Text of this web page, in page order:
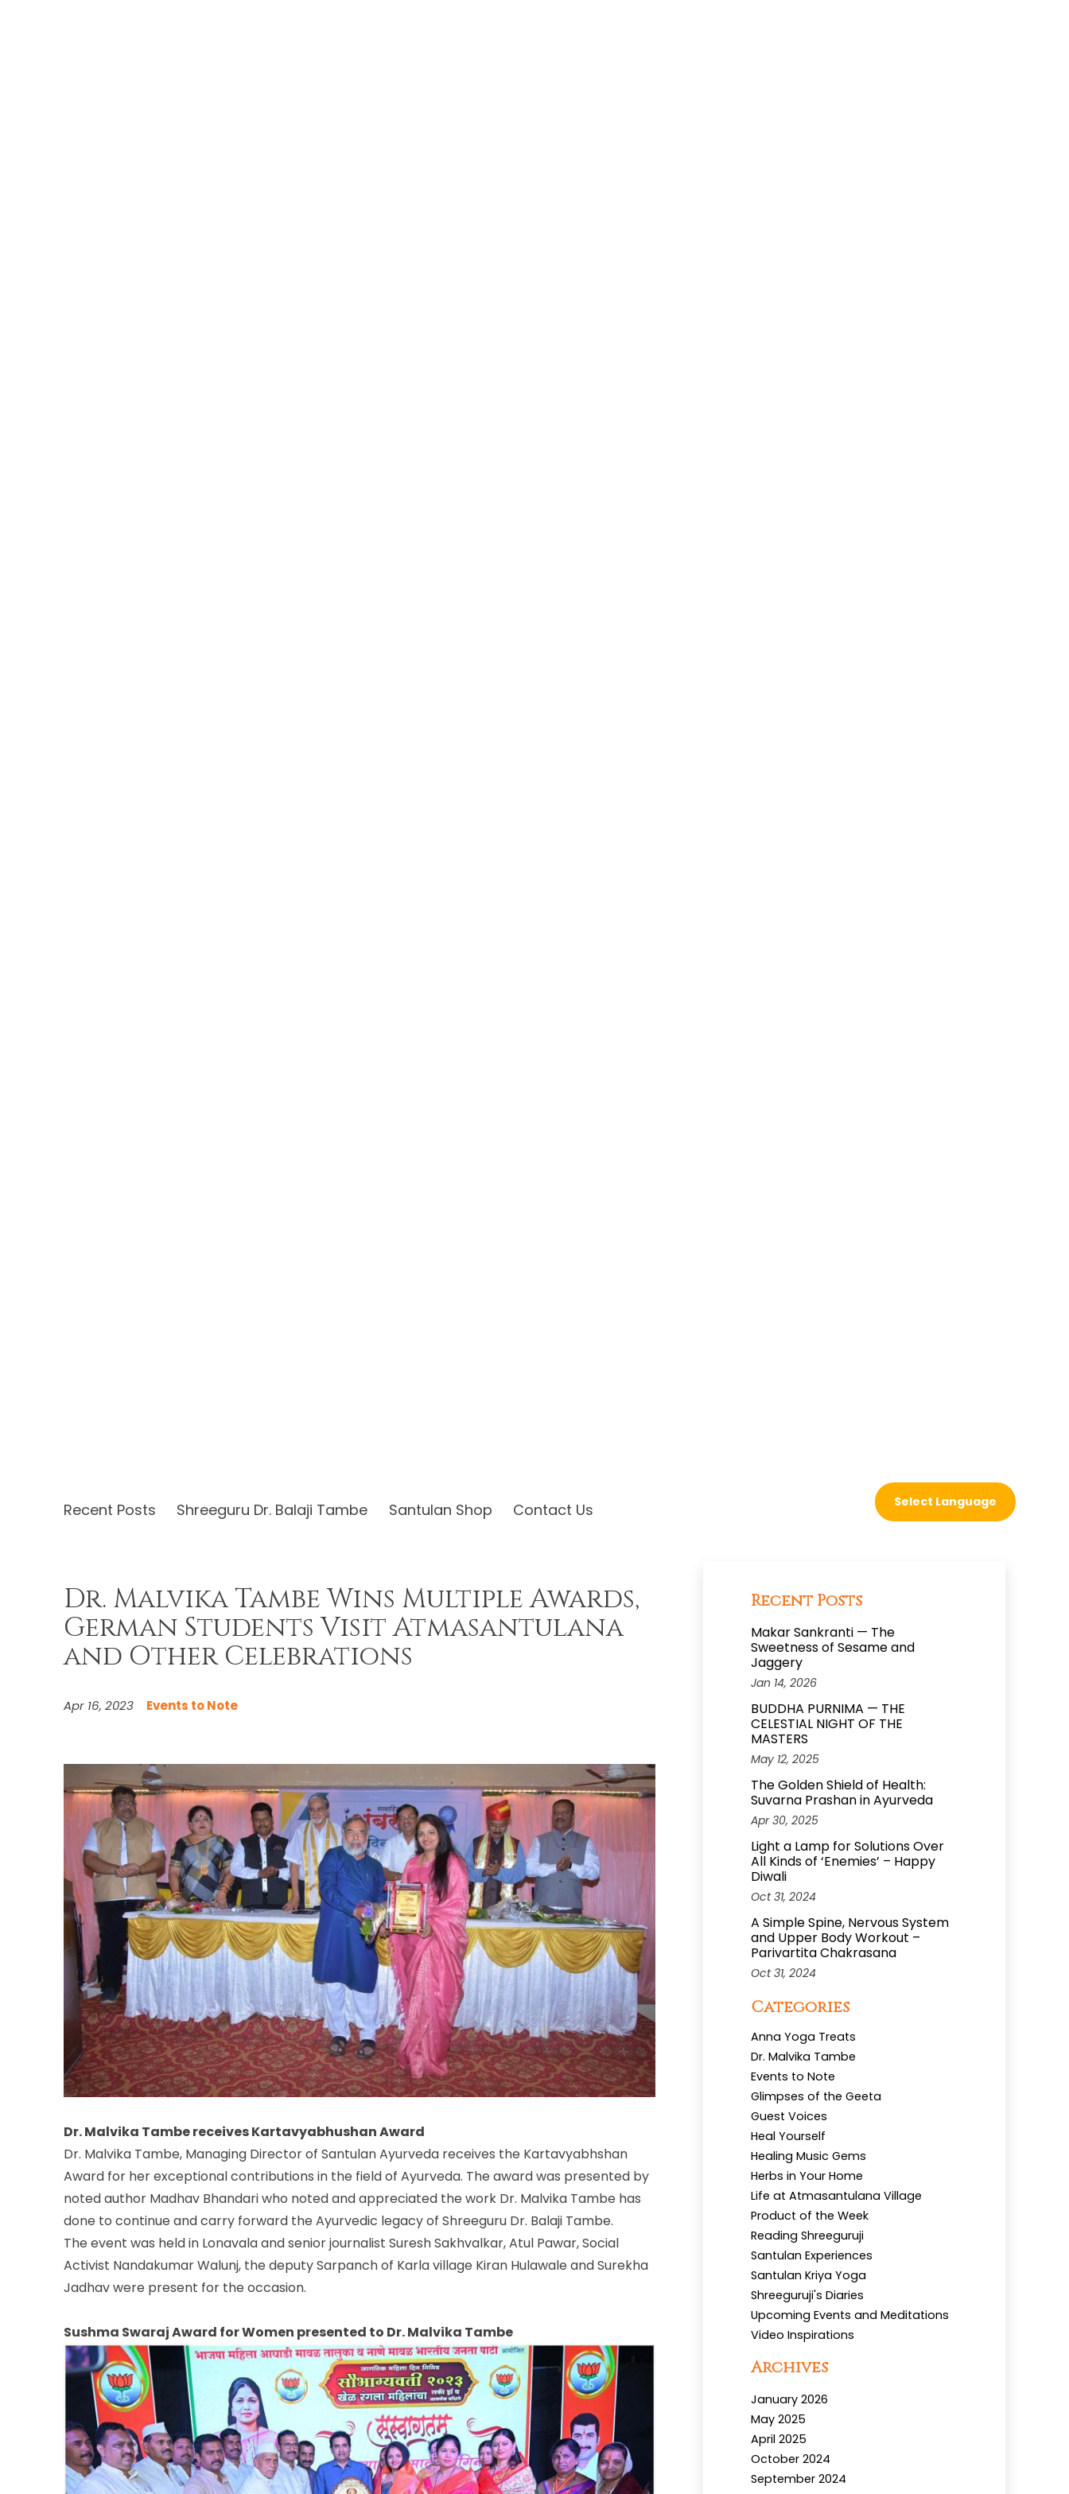
Recent Posts Shreeguru Dr. Balaji Tambe Santulan Shop Contact Us
Dr. Malvika Tambe Wins Multiple Awards,
German Students Visit Atmasantulana
and Other Celebrations
Apr 16, 2023 Events to Note
Dr. Malvika Tambe receives Kartavyabhushan Award
Dr. Malvika Tambe, Managing Director of Santulan Ayurveda receives the Kartavyabhshan
Award for her exceptional contributions in the field of Ayurveda. The award was presented by
noted author Madhav Bhandari who noted and appreciated the work Dr. Malvika Tambe has
done to continue and carry forward the Ayurvedic legacy of Shreeguru Dr. Balaji Tambe.
The event was held in Lonavala and senior journalist Suresh Sakhvalkar, Atul Pawar, Social
Activist Nandakumar Walunj, the deputy Sarpanch of Karla village Kiran Hulawale and Surekha
Jadhav were present for the occasion.
Sushma Swaraj Award for Women presented to Dr. Malvika Tambe
Recent Posts
Makar Sankranti — The
Sweetness of Sesame and
Jaggery
Jan 14, 2026
BUDDHA PURNIMA — THE
CELESTIAL NIGHT OF THE
MASTERS
May 12, 2025
The Golden Shield of Health:
Suvarna Prashan in Ayurveda
Apr 30, 2025
Light a Lamp for Solutions Over
All Kinds of ‘Enemies’ – Happy
Diwali
Oct 31, 2024
A Simple Spine, Nervous System
and Upper Body Workout –
Parivartita Chakrasana
Oct 31, 2024
Categories
Anna Yoga Treats
Dr. Malvika Tambe
Events to Note
Glimpses of the Geeta
Guest Voices
Heal Yourself
Healing Music Gems
Herbs in Your Home
Life at Atmasantulana Village
Product of the Week
Reading Shreeguruji
Santulan Experiences
Santulan Kriya Yoga
Shreeguruji's Diaries
Upcoming Events and Meditations
Video Inspirations
Archives
January 2026
May 2025
April 2025
October 2024
September 2024